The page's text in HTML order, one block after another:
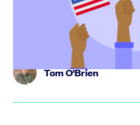
employees, you need to first
value (FMV) of the...
Tom O'Brien